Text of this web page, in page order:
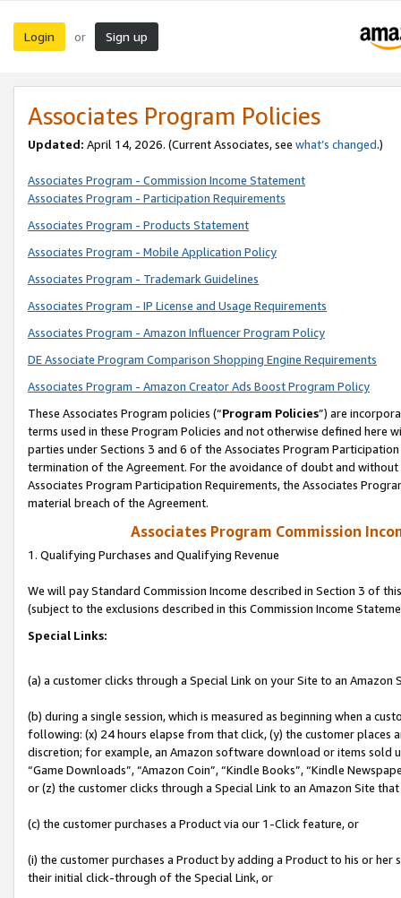
Login or Sign up
Associates Program Policies
Updated: April 14, 2026. (Current Associates, see what’s changed.)
Associates Program - Commission Income Statement
Associates Program - Participation Requirements
Associates Program - Products Statement
Associates Program - Mobile Application Policy
Associates Program - Trademark Guidelines
Associates Program - IP License and Usage Requirements
Associates Program - Amazon Influencer Program Policy
DE Associate Program Comparison Shopping Engine Requirements
Associates Program - Amazon Creator Ads Boost Program Policy
These Associates Program policies (“Program Policies”) are
terms used in these Program Policies and not otherwise defined
parties under Sections 3 and 6 of the Associates Program
termination of the Agreement. For the avoidance of doubt and
Associates Program Participation Requirements, the Associates
material breach of the Agreement.
Associates Program Commission
1. Qualifying Purchases and Qualifying Revenue
We will pay Standard Commission Income described in Section 3 of
(subject to the exclusions described in this Commission Income
Special Links:
(a) a customer clicks through a Special Link on your Site to an Amazon
(b) during a single session, which is measured as beginning when a
following: (x) 24 hours elapse from that click, (y) the customer
discretion; for example, an Amazon software download or items sold
“Game Downloads”, “Amazon Coin”, “Kindle Books”, “Kindle
or (z) the customer clicks through a Special Link to an Amazon Site
(c) the customer purchases a Product via our 1-Click feature, or
(i) the customer purchases a Product by adding a Product to his or
their initial click-through of the Special Link, or